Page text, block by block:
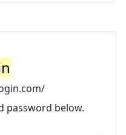
password below.